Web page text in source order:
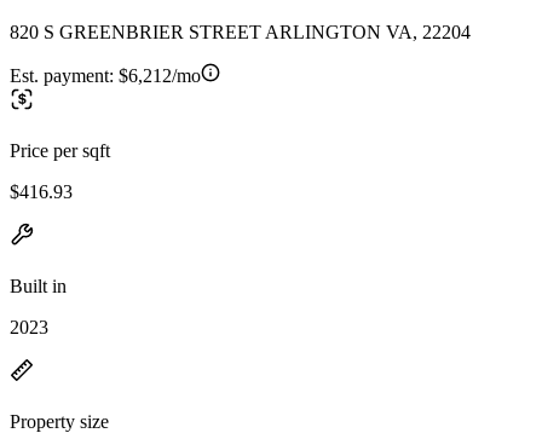
820 S GREENBRIER STREET ARLINGTON VA, 22204
Est. payment: $6,212/mo
Price per sqft
$416.93
Built in
2023
Property size